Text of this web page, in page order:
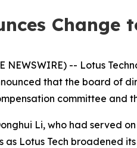
Change
NEWSWIRE) -- Lotus
that the board of
committee and
Li, who had served
as Lotus Tech broadened